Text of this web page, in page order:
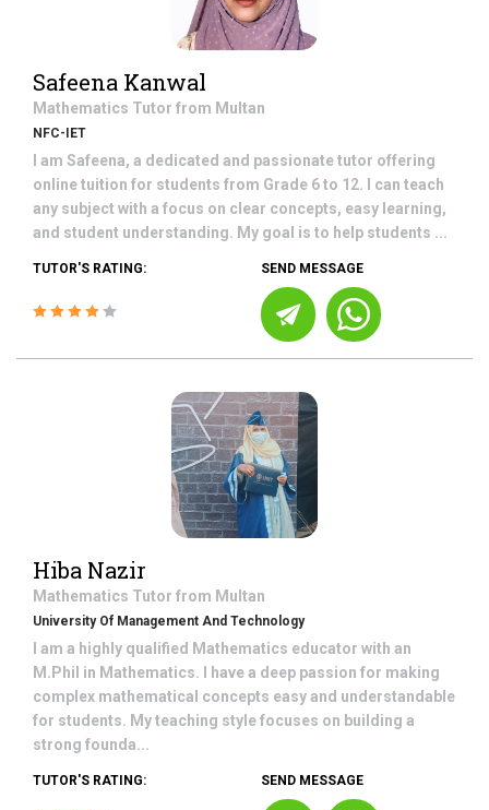
Safeena Kanwal
Mathematics Tutor from Multan
NFC-IET
I am Safeena, a dedicated and passionate tutor offering
online tuition for students from Grade 6 to 12. I can teach
any subject with a focus on clear concepts, easy learning,
and student understanding. My goal is to help students ...
TUTOR'S RATING: SEND MESSAGE
Hiba Nazir
Mathematics Tutor from Multan
University Of Management And Technology
I am a highly qualified Mathematics educator with an
M.Phil in Mathematics. I have a deep passion for making
complex mathematical concepts easy and understandable
for students. My teaching style focuses on building a
strong founda...
TUTOR'S RATING: SEND MESSAGE